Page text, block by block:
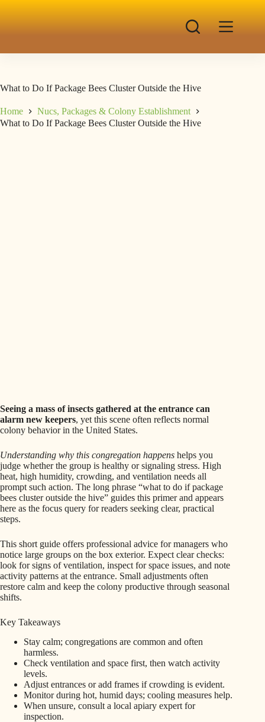
What to Do If Package Bees Cluster Outside the Hive
Home
Nucs, Packages & Colony Establishment
What to Do If Package Bees Cluster Outside the Hive
Seeing a mass of insects gathered at the entrance can
alarm new keepers, yet this scene often reflects normal
colony behavior in the United States.
Understanding why this congregation happens helps you
judge whether the group is healthy or signaling stress. High
heat, high humidity, crowding, and ventilation needs all
prompt such action. The long phrase “what to do if package
bees cluster outside the hive” guides this primer and appears
here as the focus query for readers seeking clear, practical
steps.
This short guide offers professional advice for managers who
notice large groups on the box exterior. Expect clear checks:
look for signs of ventilation, inspect for space issues, and note
activity patterns at the entrance. Small adjustments often
restore calm and keep the colony productive through seasonal
shifts.
Key Takeaways
Stay calm; congregations are common and often
harmless.
Check ventilation and space first, then watch activity
levels.
Adjust entrances or add frames if crowding is evident.
Monitor during hot, humid days; cooling measures help.
When unsure, consult a local apiary expert for
inspection.